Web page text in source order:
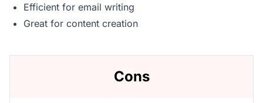
Efficient for email writing
Great for content creation
Cons